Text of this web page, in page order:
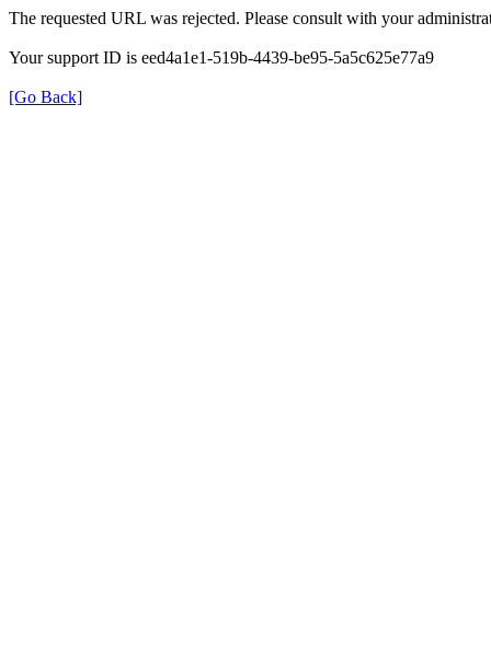
The requested URL was rejected. Please consult with your
Your support ID is eed4a1e1-519b-4439-be95-5a5c625e77a9
[Go Back]